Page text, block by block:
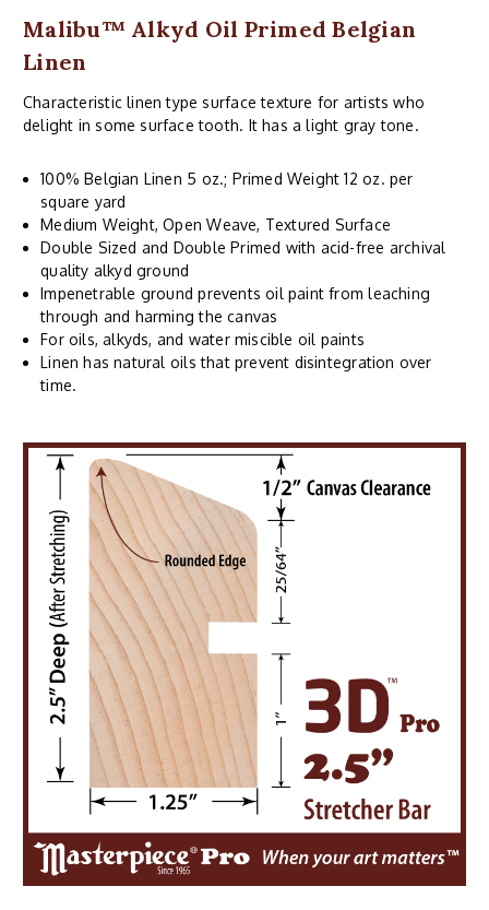
Malibu™ Alkyd Oil Primed Belgian
Linen
Characteristic linen type surface texture for artists who
delight in some surface tooth. It has a light gray tone.
100% Belgian Linen 5 oz.; Primed Weight 12 oz. per
square yard
Medium Weight, Open Weave, Textured Surface
Double Sized and Double Primed with acid-free archival
quality alkyd ground
Impenetrable ground prevents oil paint from leaching
through and harming the canvas
For oils, alkyds, and water miscible oil paints
Linen has natural oils that prevent disintegration over
time.